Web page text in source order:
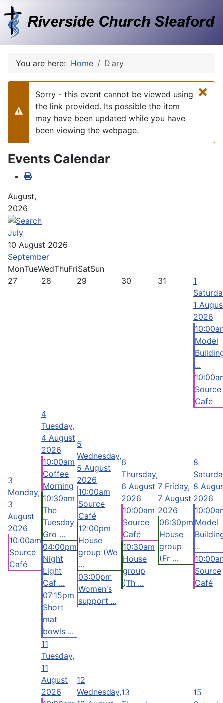
You are here: Home Diary
×
Warning
Sorry - this event cannot be viewed using
the link provided. Its possible the item
may have been updated while you have
been viewing the webpage.
Events Calendar
August,
2026
July
10 August 2026
September
MonTueWedThuFriSatSun
27
28 29 30 31
1
1
2026
Model
...
Source
Café
3
Monday,
3
August
2026
10:00am
Source
Café
4
Tuesday,
4 August
2026
10:00am
Coffee
Morning
10:30am
The
Tuesday
Gro ...
04:00pm
Night
Light
Caf ...
07:15pm
Short
mat
bowls ...
5
Wednesday,
5 August
2026
10:00am
Source
Café
12:00pm
House
group (We
...
03:00pm
Women's
support ...
6
Thursday,
6 August
2026
10:00am
Source
Café
10:30am
House
group
(Th ...
7 Friday,
7 August
2026
06:30pm
House
group
(Fr ...
8
8
2026
Model
...
Source
Café
11
Tuesday,
11
August
2026
12
Wednesday,13
15